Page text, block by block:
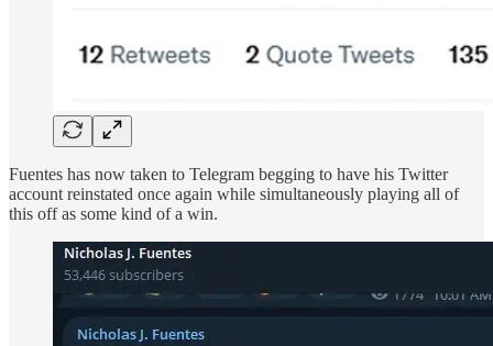
Fuentes has now taken to Telegram begging to have his Twitter
account reinstated once again while simultaneously playing all of
this off as some kind of a win.